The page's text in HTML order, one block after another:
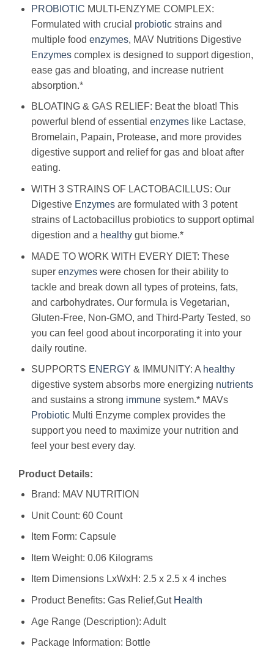
PROBIOTIC MULTI-ENZYME COMPLEX:
Formulated with crucial probioticstrains and
multiple food enzymes, MAV Nutritions Digestive
Enzymescomplex is designed to support digestion,
ease gas and bloating, and increase nutrient
absorption.*
BLOATING & GAS RELIEF: Beat the bloat! This
powerful blend of essential enzymeslike Lactase,
Bromelain, Papain, Protease, and more provides
digestive support and relief for gas and bloat after
eating.
WITH 3 STRAINS OF LACTOBACILLUS: Our
Digestive Enzymesare formulated with 3 potent
strains of Lactobacillus probiotics to support optimal
digestion and a healthygut biome.*
MADE TO WORK WITH EVERY DIET: These
super enzymeswere chosen for their ability to
tackle and break down all types of proteins, fats,
and carbohydrates. Our formula is Vegetarian,
Gluten-Free, Non-GMO, and Third-Party Tested, so
you can feel good about incorporating it into your
daily routine.
SUPPORTS ENERGY & IMMUNITY: A healthy
digestive system absorbs more energizing nutrients
and sustains a strong immunesystem.* MAVs
ProbioticMulti Enzyme complex provides the
support you need to maximize your nutrition and
feel your best every day.
Product Details:
Brand: MAV NUTRITION
Unit Count: 60 Count
Item Form: Capsule
Item Weight: 0.06 Kilograms
Item Dimensions LxWxH: 2.5 x 2.5 x 4 inches
Product Benefits: Gas Relief,Gut Health
Age Range (Description): Adult
Package Information: Bottle